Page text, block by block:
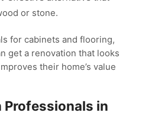
or stone.
for cabinets and flooring,
get a renovation that looks
their home’s value
Professionals in